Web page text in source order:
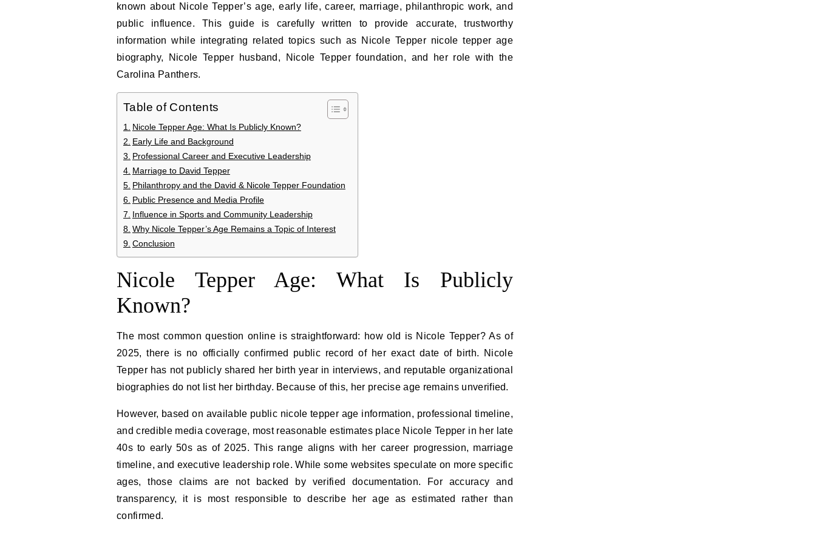
known about Nicole Tepper’s age, early life, career, marriage, philanthropic work, and
public influence. This guide is carefully written to provide accurate, trustworthy
information while integrating related topics such as Nicole Tepper nicole tepper age
biography, Nicole Tepper husband, Nicole Tepper foundation, and her role with the
Carolina Panthers.
Table of Contents
Nicole Tepper Age: What Is Publicly Known?
Early Life and Background
Professional Career and Executive Leadership
Marriage to David Tepper
Philanthropy and the David & Nicole Tepper Foundation
Public Presence and Media Profile
Influence in Sports and Community Leadership
Why Nicole Tepper’s Age Remains a Topic of Interest
Conclusion
Nicole Tepper Age: What Is Publicly
Known?
The most common question online is straightforward: how old is Nicole Tepper? As of
2025, there is no officially confirmed public record of her exact date of birth. Nicole
Tepper has not publicly shared her birth year in interviews, and reputable organizational
biographies do not list her birthday. Because of this, her precise age remains unverified.
However, based on available public nicole tepper age information, professional timeline,
and credible media coverage, most reasonable estimates place Nicole Tepper in her late
40s to early 50s as of 2025. This range aligns with her career progression, marriage
timeline, and executive leadership role. While some websites speculate on more specific
ages, those claims are not backed by verified documentation. For accuracy and
transparency, it is most responsible to describe her age as estimated rather than
confirmed.